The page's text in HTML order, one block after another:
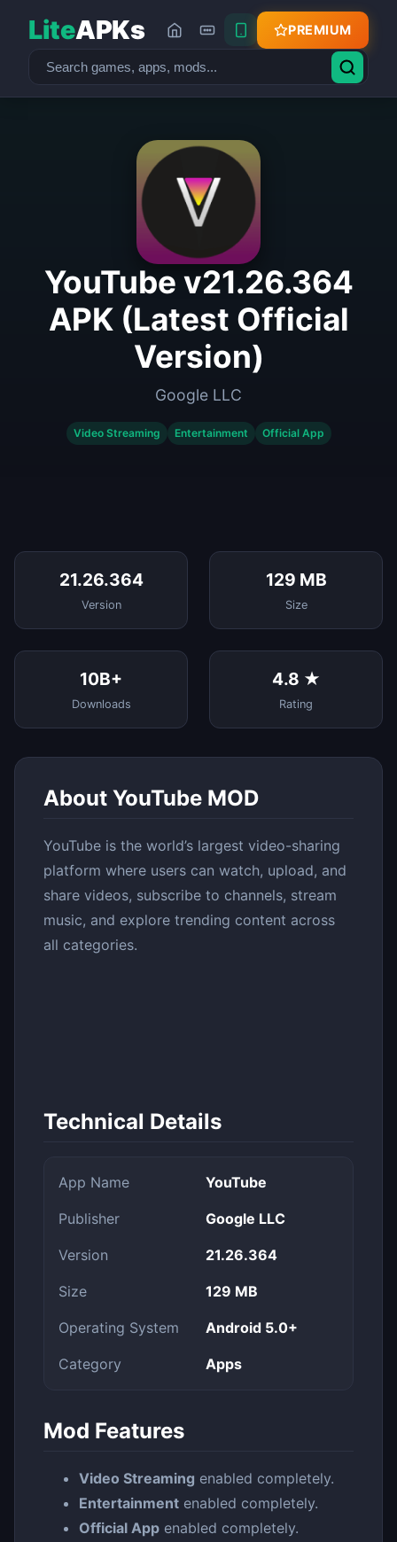
LiteAPKs PREMIUM
YouTube v21.26.364
APK (Latest Official
Version)
Google LLC
Video Streaming Entertainment Official App
21.26.364
Version
129 MB
Size
10B+
Downloads
4.8 ★
Rating
About YouTube MOD
YouTube is the world’s largest video-sharing
platform where users can watch, upload, and
share videos, subscribe to channels, stream
music, and explore trending content across
all categories.
Technical Details
App Name YouTube
Publisher Google LLC
Version 21.26.364
Size 129 MB
Operating System Android 5.0+
Category Apps
Mod Features
Video Streaming enabled completely.
Entertainment enabled completely.
Official App enabled completely.